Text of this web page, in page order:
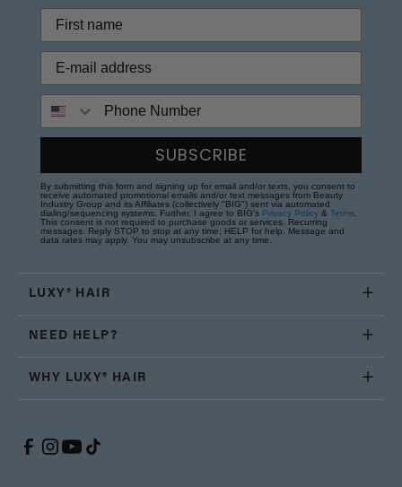
SUBSCRIBE
By submitting this form and signing up for email and/or texts, you consent to
receive automated promotional emails and/or text messages from Beauty
Industry Group and its Affiliates (collectively "BIG") sent via automated
dialing/sequencing systems. Further, I agree to BIG's Privacy Policy & Terms
This consent is not required to purchase goods or services. Recurring
messages. Reply STOP to stop at any time; HELP for help. Message and
data rates may apply. You may unsubscribe at any time.
LUXY® HAIR
NEED HELP?
WHY LUXY® HAIR